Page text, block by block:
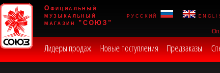
Официальный
музыкальный
магазин "СОЮЗ"
русский
Лидеры продаж Новые поступления Предзаказы